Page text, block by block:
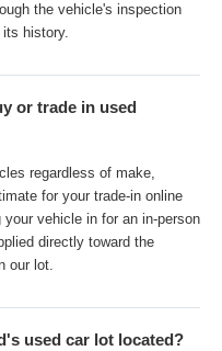
the vehicle's inspection
history.
or trade in used
regardless of make,
for your trade-in online
vehicle in for an in-person
directly toward the
our lot.
used car lot located?